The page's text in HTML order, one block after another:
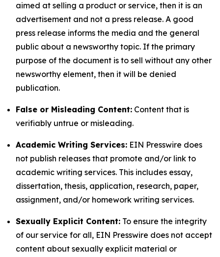
aimed at selling a product or service, then it is an
advertisement and not a press release. A good
press release informs the media and the general
public about a newsworthy topic. If the primary
purpose of the document is to sell without any other
newsworthy element, then it will be denied
publication.
False or Misleading Content: Content that is
verifiably untrue or misleading.
Academic Writing Services: EIN Presswire does
not publish releases that promote and/or link to
academic writing services. This includes essay,
dissertation, thesis, application, research, paper,
assignment, and/or homework writing services.
Sexually Explicit Content: To ensure the integrity
of our service for all, EIN Presswire does not accept
content about sexually explicit material or